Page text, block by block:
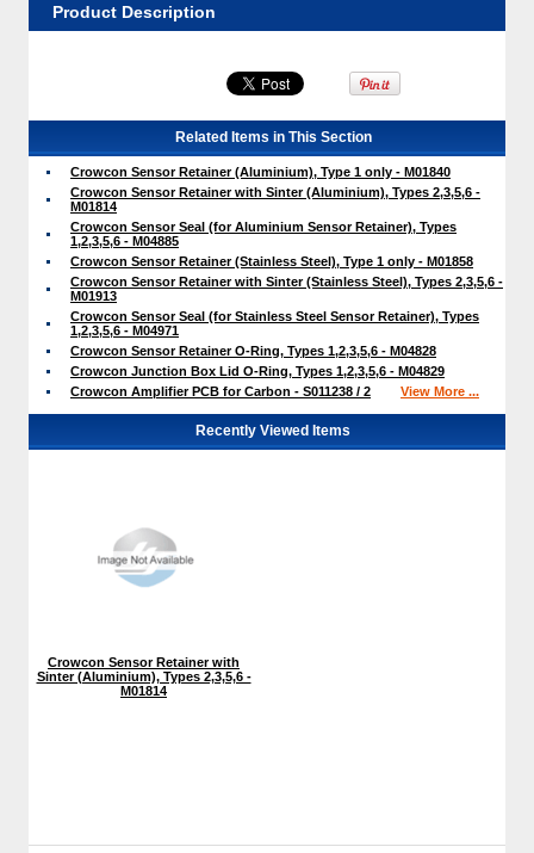
Product Description
Related Items in This Section
Crowcon Sensor Retainer (Aluminium), Type 1 only - M01840
Crowcon Sensor Retainer with Sinter (Aluminium), Types 2,3,5,6 -
M01814
Crowcon Sensor Seal (for Aluminium Sensor Retainer), Types
1,2,3,5,6 - M04885
Crowcon Sensor Retainer (Stainless Steel), Type 1 only - M01858
Crowcon Sensor Retainer with Sinter (Stainless Steel), Types 2,3,5,6 -
M01913
Crowcon Sensor Seal (for Stainless Steel Sensor Retainer), Types
1,2,3,5,6 - M04971
Crowcon Sensor Retainer O-Ring, Types 1,2,3,5,6 - M04828
Crowcon Junction Box Lid O-Ring, Types 1,2,3,5,6 - M04829
Crowcon Amplifier PCB for Carbon - S011238 / 2
View More ...
Recently Viewed Items
Crowcon Sensor Retainer with
Sinter (Aluminium), Types 2,3,5,6 -
M01814